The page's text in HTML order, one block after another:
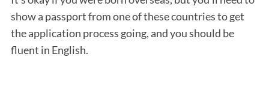
show a passport from one of these countries to get
the application process going, and you should be
fluent in English.